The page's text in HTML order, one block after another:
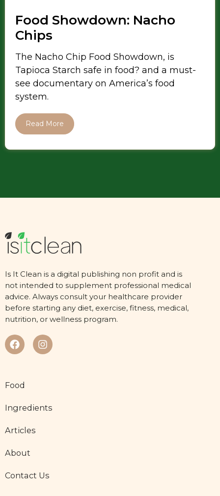
Food Showdown: Nacho
Chips
The Nacho Chip Food Showdown, is
Tapioca Starch safe in food? and a must-
see documentary on America’s food
system.
Read More
Is It Clean is a digital publishing non profit and is
not intended to supplement professional medical
advice. Always consult your healthcare provider
before starting any diet, exercise, fitness, medical,
nutrition, or wellness program.
Food
Ingredients
Articles
About
Contact Us